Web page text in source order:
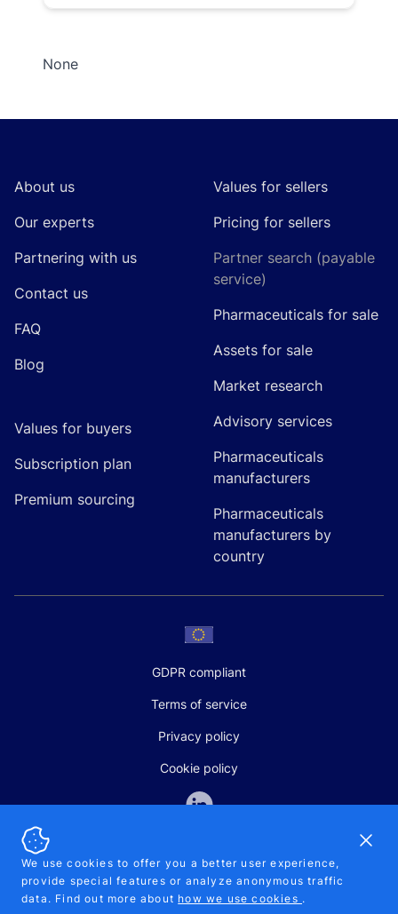
None
About us
Our experts
Partnering with us
Contact us
FAQ
Blog
Values for buyers
Subscription plan
Premium sourcing
Values for sellers
Pricing for sellers
Partner search (payable
service)
Pharmaceuticals for sale
Assets for sale
Market research
Advisory services
Pharmaceuticals
manufacturers
Pharmaceuticals
manufacturers by
country
GDPR compliant
Terms of service
Privacy policy
Cookie policy
SALES AND SUPPORT
+370-5-207-5842
We use cookies to offer you a better user experience,
provide special features or analyze anonymous traffic
data. Find out more about how we use cookies .